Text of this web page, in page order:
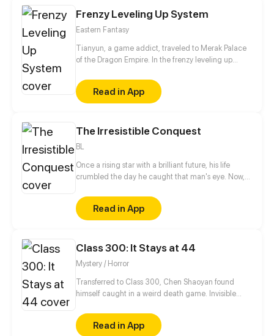
Frenzy Leveling Up System
Eastern Fantasy
Tianyun, a game addict, traveled to Merak Palace
of the Dragon Empire. In the frenzy leveling up
beat every master and demon towards the Divine
King Level.Read in App
The Irresistible Conquest
BL
Once a rising star with a brilliant future, his life
crumbled the day he caught that man's eye. Now,
dreams shattered. All he wants is revenge to make
sure his captor never finds peace. A dark story of
love and vengeance unfolds…
Read in App
Class 300: It Stays at 44
Mystery / Horror
Transferred to Class 300, Chen Shaoyan found
himself caught in a weird death game. Invisible
staying at 44 students... From then on, you have
nowhere to run. All efforts are just for living on!
Read in App